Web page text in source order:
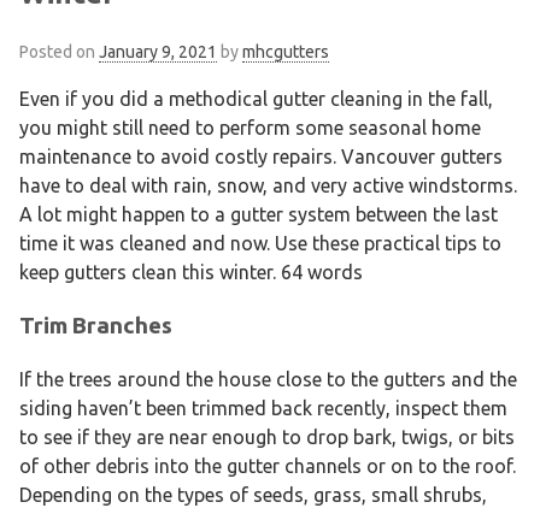
Posted on January 9, 2021 bymhcgutters
Even if you did a methodical gutter cleaning in the fall,
you might still need to perform some seasonal home
maintenance to avoid costly repairs. Vancouver gutters
have to deal with rain, snow, and very active windstorms.
A lot might happen to a gutter system between the last
time it was cleaned and now. Use these practical tips to
keep gutters clean this winter. 64 words
Trim Branches
If the trees around the house close to the gutters and the
siding haven’t been trimmed back recently, inspect them
to see if they are near enough to drop bark, twigs, or bits
of other debris into the gutter channels or on to the roof.
Depending on the types of seeds, grass, small shrubs,